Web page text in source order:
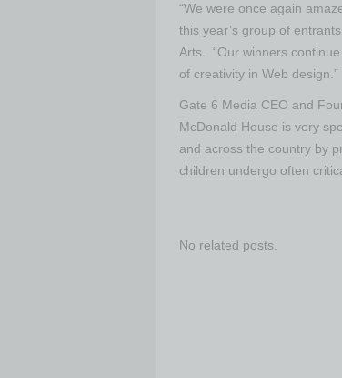
“We were once again
this year’s group of
Arts. “Our winners
of creativity in Web design.”
Gate 6 Media CEO and
McDonald House is very
and across the country by
children undergo often
No related posts.